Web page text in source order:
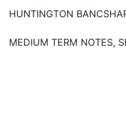
HUNTINGTON
MEDIUM TERM NOTES,